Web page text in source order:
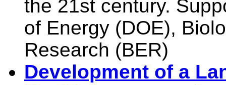
the 21st century.
of Energy (DOE),
Research (BER)
Development of a